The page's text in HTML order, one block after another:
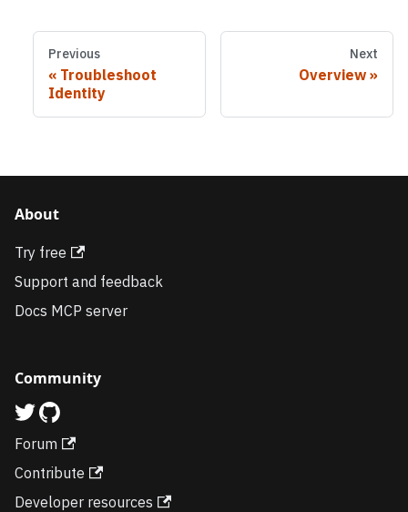
Previous
Troubleshoot
Identity
Next
Overview
About
Try free
Support and feedback
Docs MCP server
Community
Forum
Contribute
Developer resources